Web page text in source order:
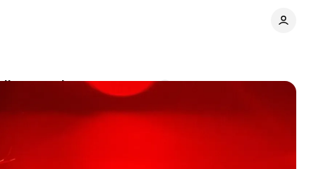
targeting
Comments